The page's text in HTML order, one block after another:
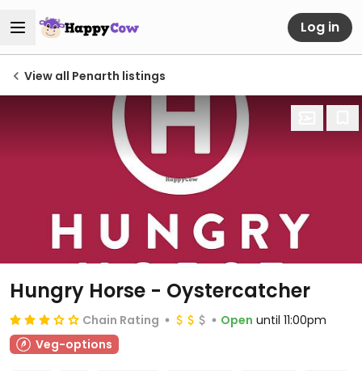
Log in
View all Penarth listings
Hungry Horse - Oystercatcher
Chain Rating Open until 11:00pm
Veg-options